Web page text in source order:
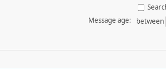
Message age:
between